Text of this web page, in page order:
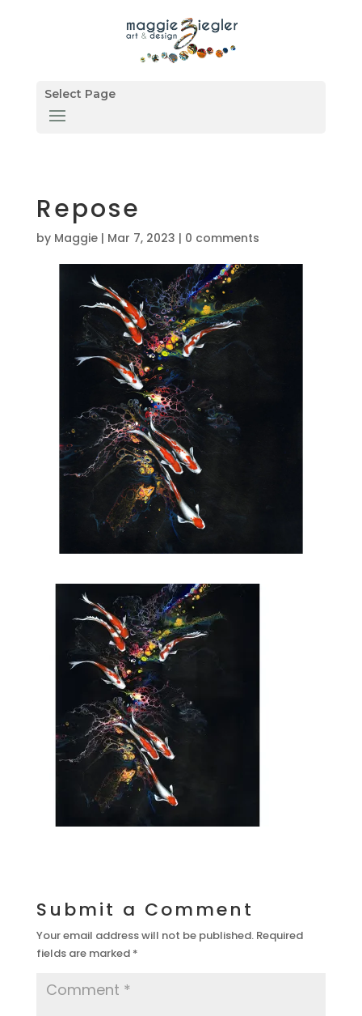
Select Page
Repose
by Maggie| Mar 7, 2023 | 0 comments
Submit a Comment
Your email address will not be published. Required
fields are marked *